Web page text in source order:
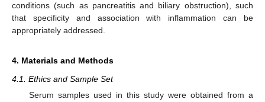
conditions (such as pancreatitis and biliary obstruction), such
that specificity and association with inflammation can be
appropriately addressed.
4. Materials and Methods
4.1. Ethics and Sample Set
Serum samples used in this study were obtained from a